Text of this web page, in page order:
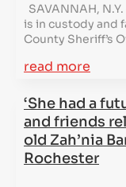
SAVANNAH,
is in custody and
County Sheriff’s
read more
‘She had a
and friends
old Zah’nia
Rochester